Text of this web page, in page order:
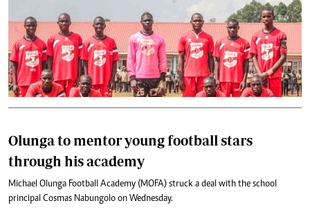
Olunga to mentor young football stars
through his academy
Michael Olunga Football Academy (MOFA) struck a deal with the school
principal Cosmas Nabungolo on Wednesday.